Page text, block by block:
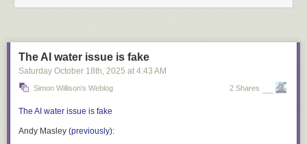
The AI water issue is fake
Saturday October 18th, 2025 at 4:43 AM
Simon Willison's Weblog 2 Shares
The AI water issue is fake
Andy Masley (previously):